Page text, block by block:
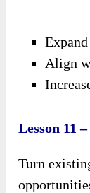
Align
Lesson 11
Turn